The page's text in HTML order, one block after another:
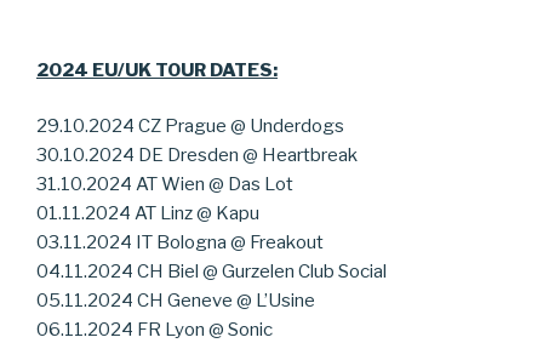
2024 EU/UK TOUR DATES:
29.10.2024 CZ Prague @ Underdogs
30.10.2024 DE Dresden @ Heartbreak
31.10.2024 AT Wien @ Das Lot
01.11.2024 AT Linz @ Kapu
03.11.2024 IT Bologna @ Freakout
04.11.2024 CH Biel @ Gurzelen Club Social
05.11.2024 CH Geneve @ L’Usine
06.11.2024 FR Lyon @ Sonic